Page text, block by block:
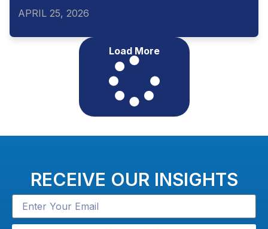
APRIL 25, 2026
Load More
RECEIVE OUR INSIGHTS